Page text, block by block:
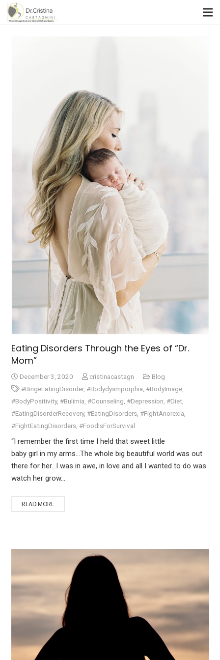
Eating Disorders Through the Eyes of “Dr.
Mom”
December 3, 2020 cristinacastagn
Blog
#BingeEatingDisorder, #Bodydysmporphia #BodyImage,
#BodyPositivity, #Bulimia #Counseling #Depression #Diet,
#EatingDisorderRecovery, #EatingDisorders, #FightAnorexia
#FightEatingDisorders, #FoodIsForSurvival
“I remember the first time I held that sweet little
baby girl in my arms…The whole big beautiful world was out
there for her…I was in awe, in love and all I wanted to do was
watch her grow…
READ MORE